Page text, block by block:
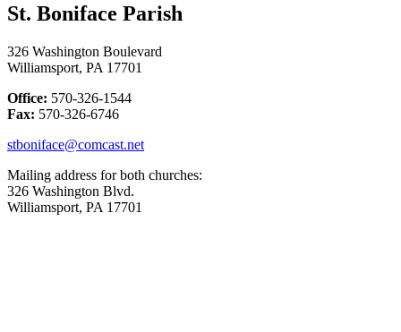
St. Boniface Parish
326 Washington Boulevard
Williamsport, PA 17701
Office: 570-326-1544
Fax: 570-326-6746
stboniface@comcast.net
Mailing address for both churches:
326 Washington Blvd.
Williamsport, PA 17701